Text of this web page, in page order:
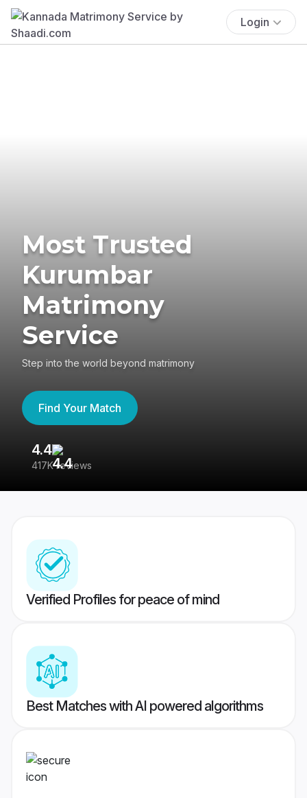
Login
Most Trusted
Kurumbar
Matrimony
Service
Step into the world beyond matrimony
Find Your Match
4.4
417K reviews
Verified Profiles for peace of mind
Best Matches with AI powered algorithms